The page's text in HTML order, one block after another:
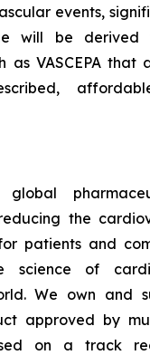
events,
will be derived
as VASCEPA that
the
patients and
science of
We own and
approved by
on a track